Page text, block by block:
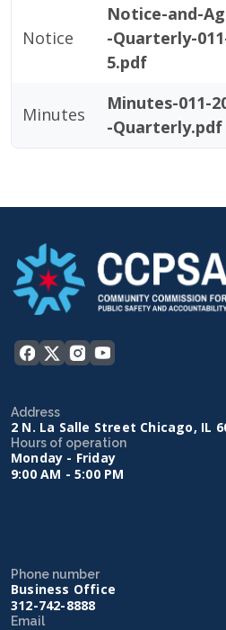
Notice
Notice-and-
-Quarterly-
5.pdf
Minutes
Minutes-011-
-Quarterly.pdf
Address
2 N. La Salle Street Chicago, IL
Hours of operation
Monday - Friday
9:00 AM - 5:00 PM
Phone number
Business Office
312-742-8888
Email